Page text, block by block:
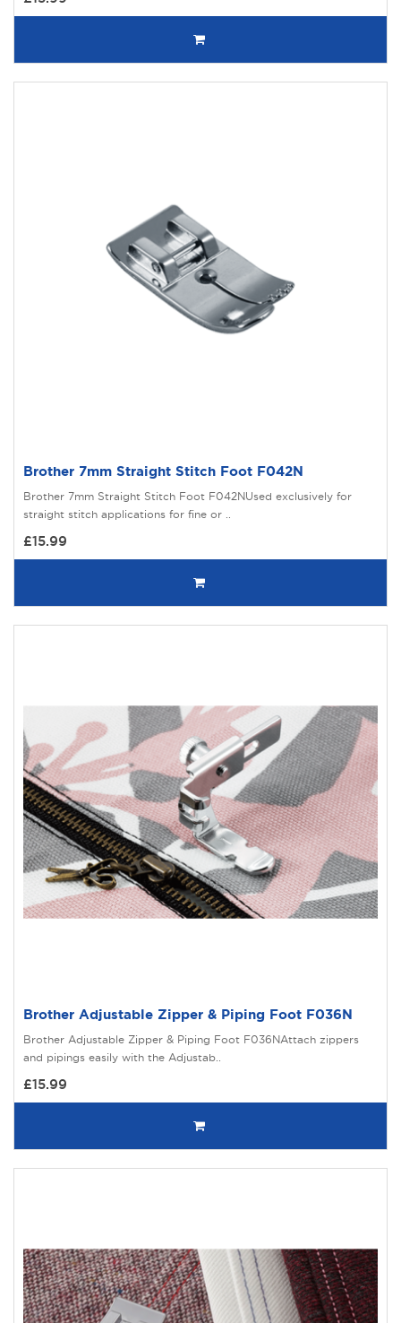
Brother 7mm Straight Stitch Foot F042N
Brother 7mm Straight Stitch Foot F042NUsed exclusively for
straight stitch applications for fine or ..
£15.99
Brother Adjustable Zipper & Piping Foot F036N
Brother Adjustable Zipper & Piping Foot F036NAttach zippers
and pipings easily with the Adjustab..
£15.99